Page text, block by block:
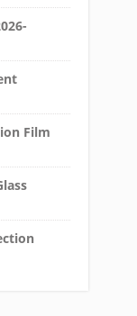
Film